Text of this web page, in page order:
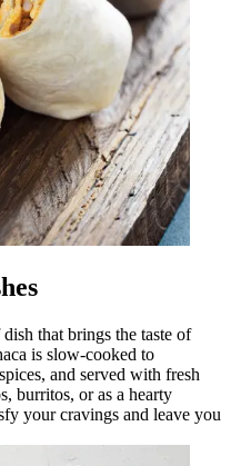
that brings the taste of
is slow-cooked to
and served with fresh
burritos, or as a hearty
your cravings and leave you